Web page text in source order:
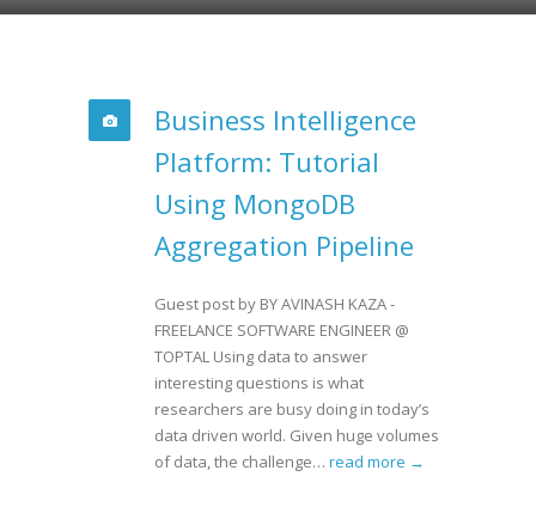
Business Intelligence
Platform: Tutorial
Using MongoDB
Aggregation Pipeline
Guest post by BY AVINASH KAZA -
FREELANCE SOFTWARE ENGINEER @
TOPTAL Using data to answer
interesting questions is what
researchers are busy doing in today’s
data driven world. Given huge volumes
of data, the challenge… read more →